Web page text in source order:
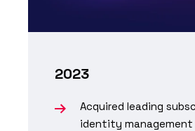
2023
Acquired leading
identity